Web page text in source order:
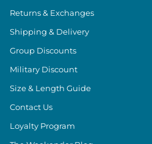
Returns & Exchanges
Shipping & Delivery
Group Discounts
Military Discount
Size & Length Guide
Contact Us
Loyalty Program